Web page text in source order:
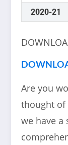
2020-21
Are you
thought of
we have